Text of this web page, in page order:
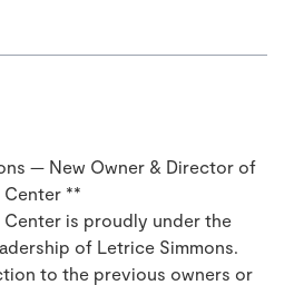
— New Owner & Director of
Center **
Center is proudly under the
of Letrice Simmons.
to the previous owners or